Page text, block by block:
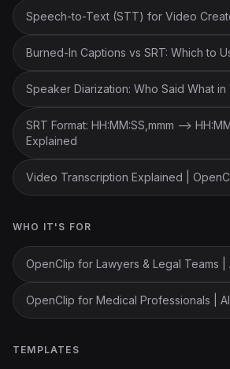
Speech-to-Text (STT) for Video
Burned-In Captions vs SRT: Which to
Speaker Diarization: Who Said What in
SRT Format: HH:MM:SS,mmm -->
Explained
Video Transcription Explained |
WHO IT'S FOR
OpenClip for Lawyers & Legal Teams |
OpenClip for Medical Professionals |
TEMPLATES